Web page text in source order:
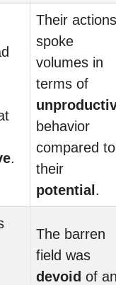
.
Their actions
spoke
volumes in
terms of
behavior
compared to
their
potential .
The barren
field was
devoid of